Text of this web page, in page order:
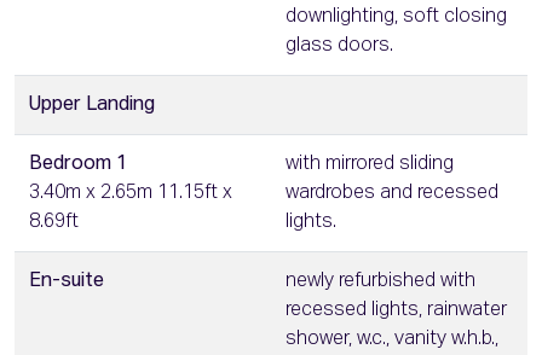
downlighting, soft closing
glass doors.
Upper Landing
Bedroom 1
3.40m x 2.65m 11.15ft x
8.69ft
with mirrored sliding
wardrobes and recessed
lights.
En-suite
newly refurbished with
recessed lights, rainwater
shower, w.c., vanity w.h.b.,